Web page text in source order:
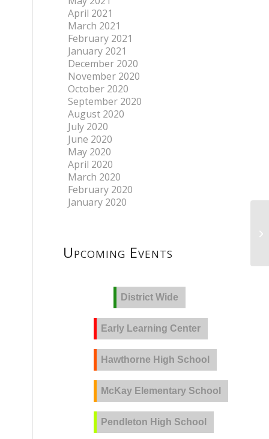
April 2021
March 2021
February 2021
January 2021
December 2020
November 2020
October 2020
September 2020
August 2020
July 2020
June 2020
May 2020
April 2020
March 2020
February 2020
January 2020
Upcoming Events
District Wide
Early Learning Center
Hawthorne High School
McKay Elementary School
Pendleton High School